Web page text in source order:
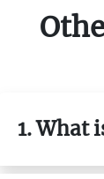
1. What